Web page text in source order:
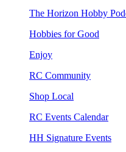
The Horizon Hobby
Hobbies for Good
Enjoy
RC Community
Shop Local
RC Events Calendar
HH Signature Events